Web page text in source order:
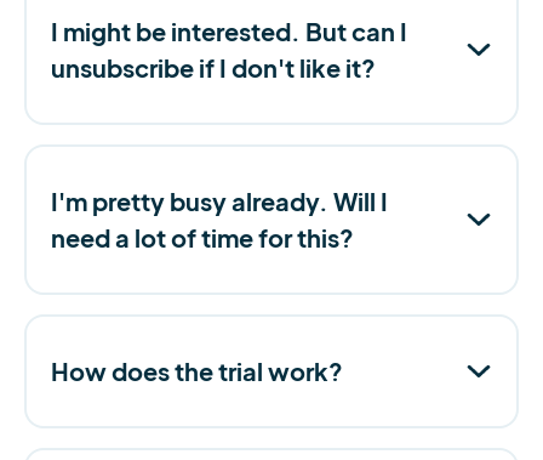
I might be interested. But can I
unsubscribe if I don't like it?
I'm pretty busy already. Will I
need a lot of time for this?
How does the trial work?